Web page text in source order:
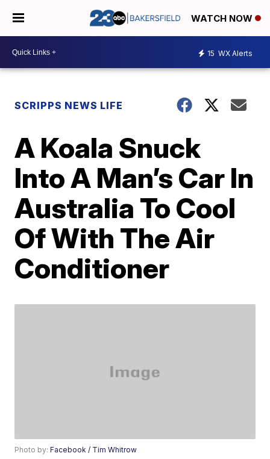
WATCH NOW
15 WX Alerts
SCRIPPS NEWS LIFE
A Koala Snuck
Into A Man’s Car In
Australia To Cool
Of With The Air
Conditioner
Photo by:Facebook / Tim Whitrow